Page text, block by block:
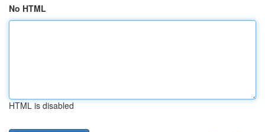
No HTML
HTML is disabled